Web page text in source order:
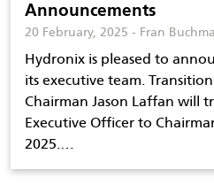
Announcements
20 February, 2025 - Fran
Hydronix is pleased to
its executive team.
Chairman Jason Laffan will
Executive Officer to
2025.…